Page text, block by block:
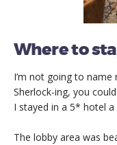
Where to
I’m not going to
Sherlock-ing, you
I stayed in a 5* hotel a
The lobby area was